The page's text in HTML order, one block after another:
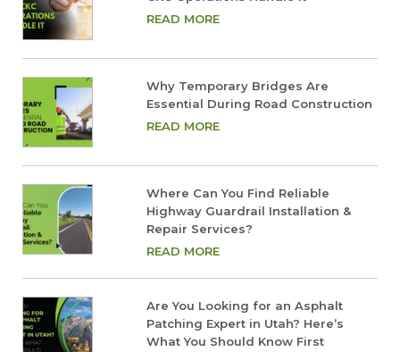
READ MORE
Why Temporary Bridges Are
Essential During Road Construction
READ MORE
Where Can You Find Reliable
Highway Guardrail Installation &
Repair Services?
READ MORE
Are You Looking for an Asphalt
Patching Expert in Utah? Here’s
What You Should Know First